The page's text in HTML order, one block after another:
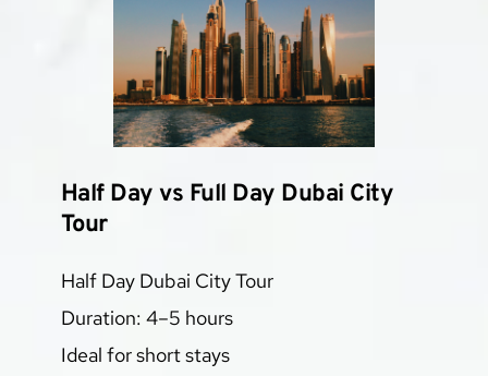
Half Day vs Full Day Dubai City
Tour
Half Day Dubai City Tour
Duration: 4–5 hours
Ideal for short stays